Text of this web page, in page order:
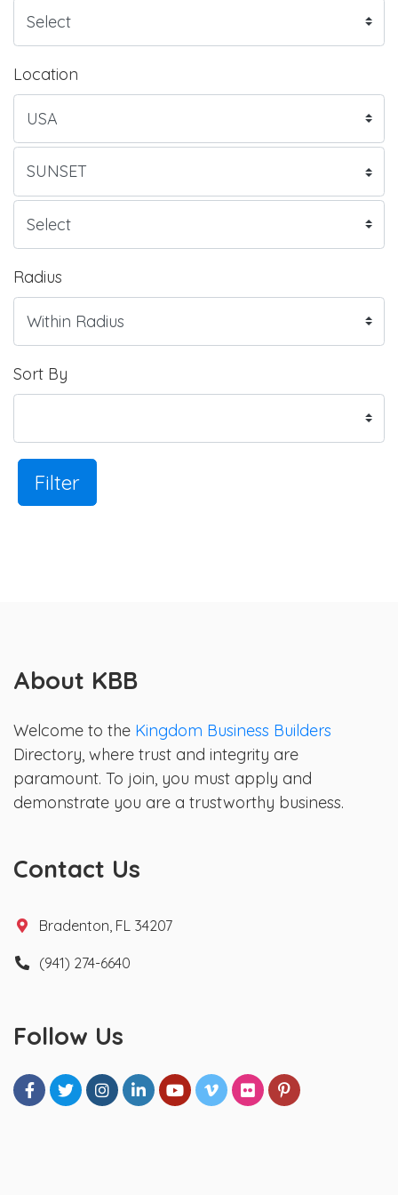
Location
Radius
Sort By
Filter
About KBB
Welcome to the Kingdom Business Builders
Directory, where trust and integrity are
paramount. To join, you must apply and
demonstrate you are a trustworthy business.
Contact Us
Bradenton, FL 34207
(941) 274-6640
Follow Us